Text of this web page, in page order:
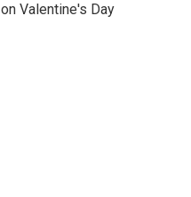
on Valentine's Day